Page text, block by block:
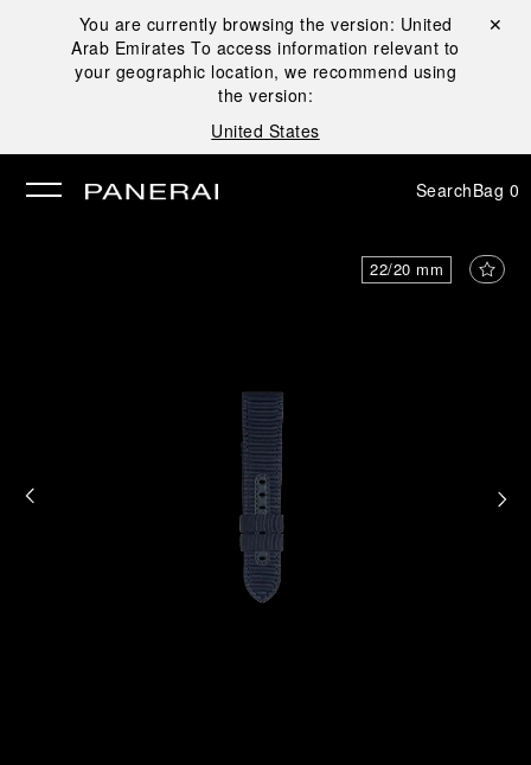
You are currently browsing the version: United
Arab Emirates To access information relevant to
your geographic location, we recommend using
the version:
United States
Close ✕
SearchBag 0
22/20 mm